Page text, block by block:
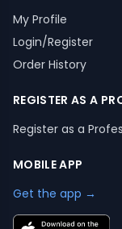
My Profile
Login/Register
Order History
REGISTER AS A
Register as a
MOBILE APP
Get the app →